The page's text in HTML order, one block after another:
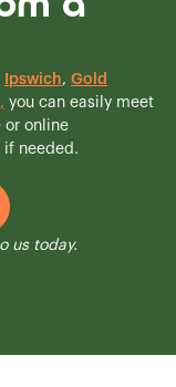
Ipswich, Gold
, you can easily meet
or online
if needed.
us today.